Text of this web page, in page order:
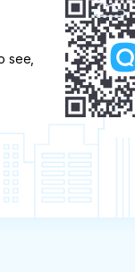
see,